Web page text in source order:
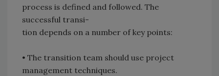
process is defined and followed. The
successful transi-
tion depends on a number of key points:
• The transition team should use project
management techniques.